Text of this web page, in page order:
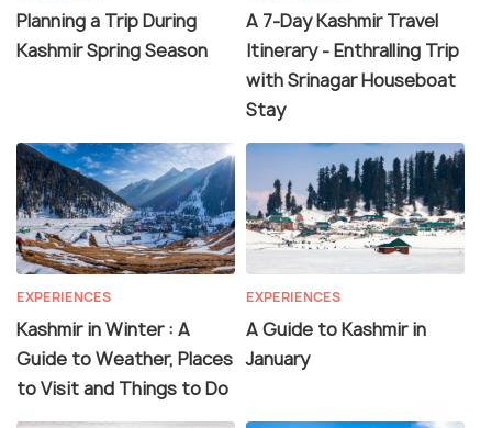
Planning a Trip During
Kashmir Spring Season
A 7-Day Kashmir Travel
Itinerary - Enthralling Trip
with Srinagar Houseboat
Stay
EXPERIENCES
Kashmir in Winter : A
Guide to Weather, Places
to Visit and Things to Do
EXPERIENCES
A Guide to Kashmir in
January